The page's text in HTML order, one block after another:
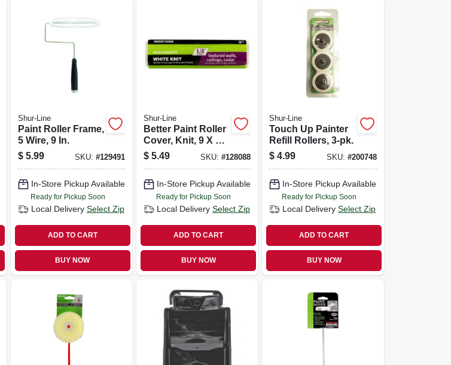
Shur-Line
Paint Roller Frame,
5 Wire, 9 In.
$ 5.99 SKU: #129491
In-Store Pickup Available
Ready for Pickup Soon
Local Delivery Select Zip
ADD TO CART
BUY NOW
Shur-Line
Better Paint Roller
Cover, Knit, 9 X 1/2
In. Nap,
$ 5.49 SKU:#128088
In-Store Pickup Available
Ready for Pickup Soon
Local Delivery Select Zip
ADD TO CART
BUY NOW
Shur-Line
Touch Up Painter
Refill Rollers, 3-pk.
$ 4.99 SKU: #200748
In-Store Pickup Available
Ready for Pickup Soon
Local Delivery Select Zip
ADD TO CART
BUY NOW